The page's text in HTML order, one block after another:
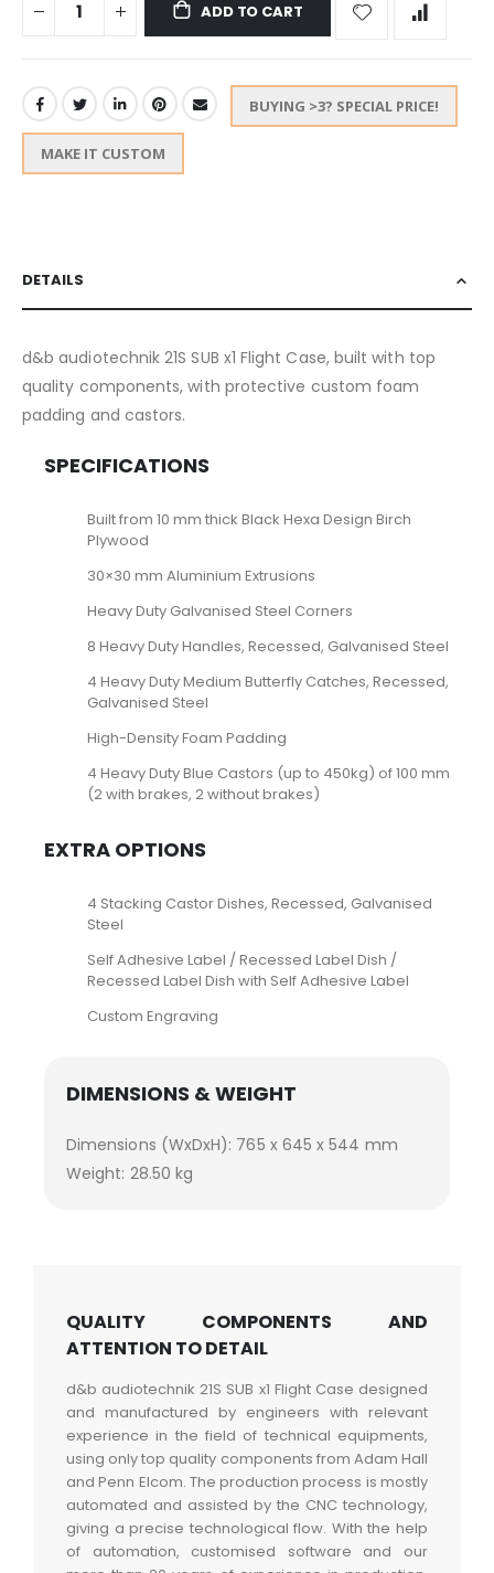
ADD TO CART
BUYING >3? SPECIAL PRICE!
MAKE IT CUSTOM
DETAILS
d&b audiotechnik 21S SUB x1 Flight Case, built with top
quality components, with protective custom foam
padding and castors.
SPECIFICATIONS
Built from 10 mm thick Black Hexa Design Birch
Plywood
30×30 mm Aluminium Extrusions
Heavy Duty Galvanised Steel Corners
8 Heavy Duty Handles, Recessed, Galvanised Steel
4 Heavy Duty Medium Butterfly Catches, Recessed,
Galvanised Steel
High-Density Foam Padding
4 Heavy Duty Blue Castors (up to 450kg) of 100 mm
(2 with brakes, 2 without brakes)
EXTRA OPTIONS
4 Stacking Castor Dishes, Recessed, Galvanised
Steel
Self Adhesive Label / Recessed Label Dish /
Recessed Label Dish with Self Adhesive Label
Custom Engraving
DIMENSIONS & WEIGHT
Dimensions (WxDxH): 765 x 645 x 544 mm
Weight: 28.50 kg
QUALITY COMPONENTS AND
ATTENTION TO DETAIL
d&b audiotechnik 21S SUB x1 Flight Case designed
and manufactured by engineers with relevant
experience in the field of technical equipments,
using only top quality components from Adam Hall
and Penn Elcom. The production process is mostly
automated and assisted by the CNC technology,
giving a precise technological flow. With the help
of automation, customised software and our